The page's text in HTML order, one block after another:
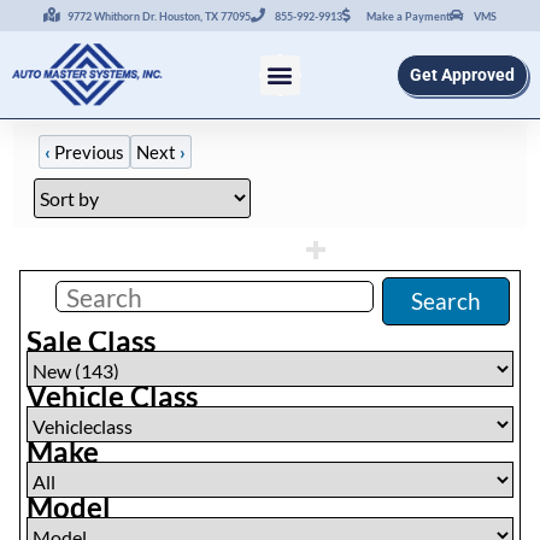
9772 Whithorn Dr. Houston, TX 77095 855-992-9913 Make a Payment VMS
Get Approved
‹ Previous Next ›
Search
Sale Class
Vehicle Class
Make
Model